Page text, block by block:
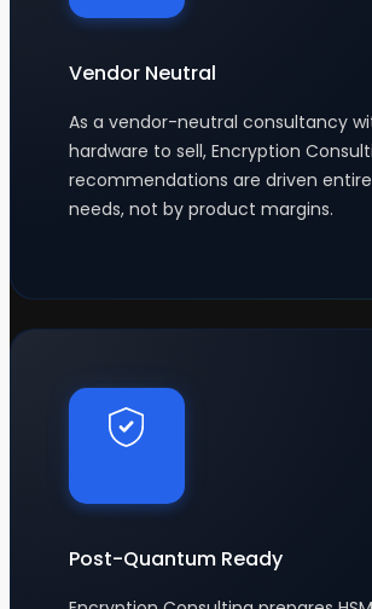
Vendor Neutral
As a vendor-neutral consultancy
hardware to sell, Encryption
recommendations are driven
needs, not by product margins.
Post-Quantum Ready